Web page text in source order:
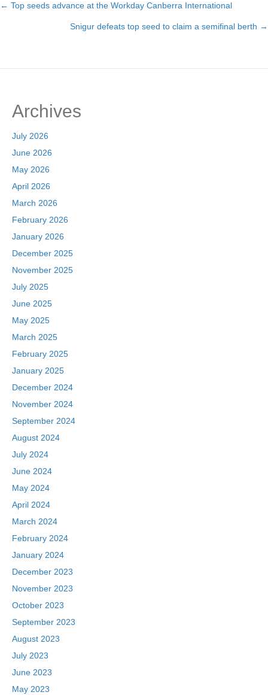
Posts
← Top seeds advance at the Workday Canberra International
Snigur defeats top seed to claim a semifinal berth →
Archives
July 2026
June 2026
May 2026
April 2026
March 2026
February 2026
January 2026
December 2025
November 2025
July 2025
June 2025
May 2025
March 2025
February 2025
January 2025
December 2024
November 2024
September 2024
August 2024
July 2024
June 2024
May 2024
April 2024
March 2024
February 2024
January 2024
December 2023
November 2023
October 2023
September 2023
August 2023
July 2023
June 2023
May 2023